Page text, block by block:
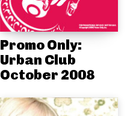
Promo Only:
Urban Club
October 2008